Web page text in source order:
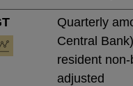
Quarterly
Central
resident
adjusted